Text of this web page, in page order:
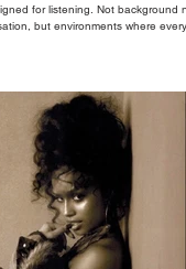
for listening. Not background
but environments where every